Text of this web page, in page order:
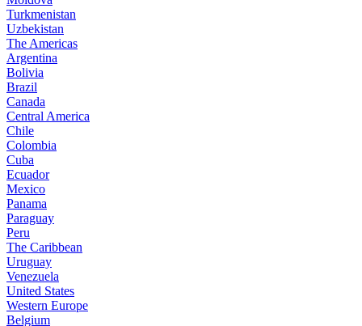
Turkmenistan
Uzbekistan
The Americas
Argentina
Bolivia
Brazil
Canada
Central America
Chile
Colombia
Cuba
Ecuador
Mexico
Panama
Paraguay
Peru
The Caribbean
Uruguay
Venezuela
United States
Western Europe
Belgium